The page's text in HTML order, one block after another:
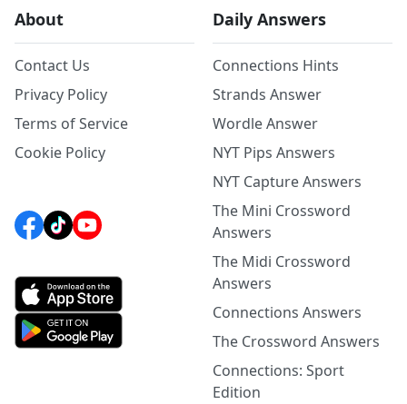
About
Contact Us
Privacy Policy
Terms of Service
Cookie Policy
Daily Answers
Connections Hints
Strands Answer
Wordle Answer
NYT Pips Answers
NYT Capture Answers
The Mini Crossword
Answers
The Midi Crossword
Answers
Connections Answers
The Crossword Answers
Connections: Sport
Edition